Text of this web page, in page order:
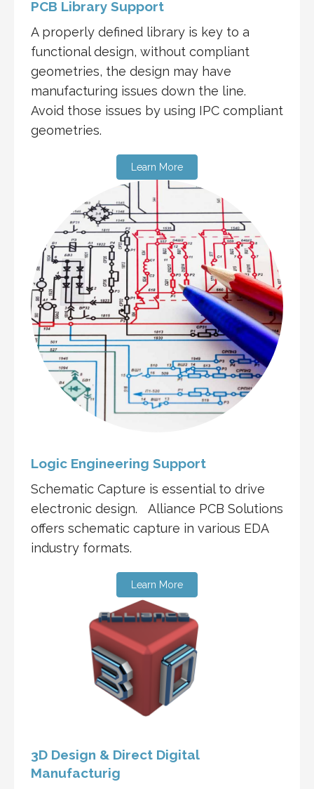
PCB Library Support
A properly defined library is key to a
functional design, without compliant
geometries, the design may have
manufacturing issues down the line.
Avoid those issues by using IPC compliant
geometries.
Learn More
Logic Engineering Support
Schematic Capture is essential to drive
electronic design. Alliance PCB Solutions
offers schematic capture in various EDA
industry formats.
Learn More
3D Design & Direct Digital
Manufacturig